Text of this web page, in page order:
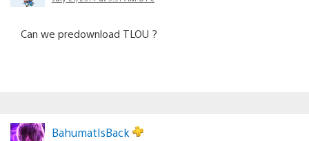
Can we predownload TLOU ?
BahumatIsBack